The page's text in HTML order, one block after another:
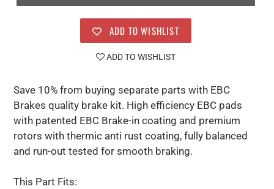
ADD TO WISHLIST
ADD TO WISHLIST
Save 10% from buying separate parts with EBC
Brakes quality brake kit. High efficiency EBC pads
with patented EBC Brake-in coating and premium
rotors with thermic anti rust coating, fully balanced
and run-out tested for smooth braking.
This Part Fits: